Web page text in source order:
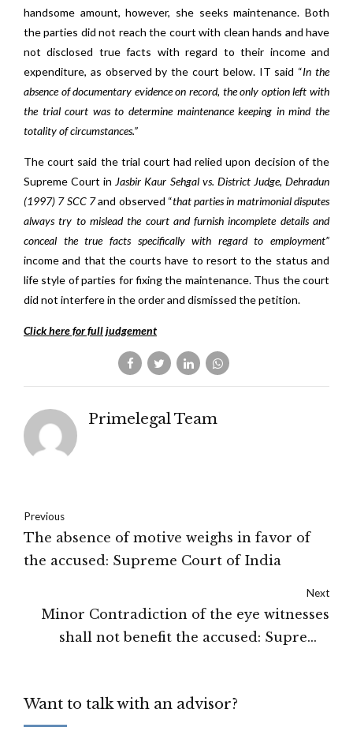
handsome amount, however, she seeks maintenance. Both
the parties did not reach the court with clean hands and have
not disclosed true facts with regard to their income and
expenditure, as observed by the court below. IT said “In the
absence of documentary evidence on record, the only option left with
the trial court was to determine maintenance keeping in mind the
totality of circumstances.”
The court said the trial court had relied upon decision of the
Supreme Court in Jasbir Kaur Sehgal vs. District Judge, Dehradun
(1997) 7 SCC 7and observed “that parties in matrimonial disputes
always try to mislead the court and furnish incomplete details and
conceal the true facts specifically with regard to employment”
income and that the courts have to resort to the status and
life style of parties for fixing the maintenance. Thus the court
did not interfere in the order and dismissed the petition.
Click here for full judgement
Primelegal Team
Previous
The absence of motive weighs in favor of
the accused: Supreme Court of India
Next
Minor Contradiction of the eye witnesses
shall not benefit the accused: Supreme
Want to talk with an advisor?